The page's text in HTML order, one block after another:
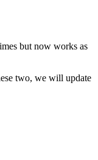
but now works as
two, we will update